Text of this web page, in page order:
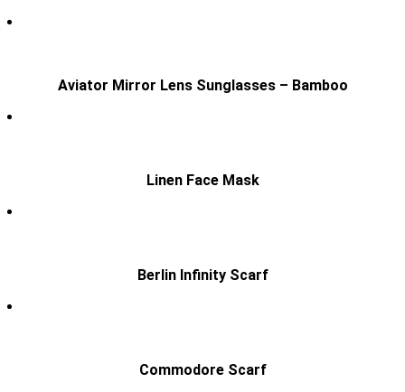
Aviator Mirror Lens Sunglasses – Bamboo
Linen Face Mask
Berlin Infinity Scarf
Commodore Scarf